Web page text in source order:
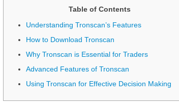
Table of Contents
Understanding Tronscan’s Features
How to Download Tronscan
Why Tronscan is Essential for Traders
Advanced Features of Tronscan
Using Tronscan for Effective Decision Making